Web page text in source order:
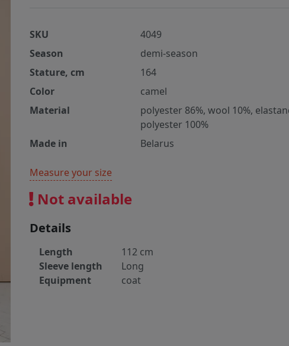
SKU
4049
Season
demi-season
Stature, cm
164
Color
camel
Material
polyester 86%, wool 10%,
polyester 100%
Made in
Belarus
Measure your size
Not available
Details
Length
112 cm
Sleeve length
Long
Equipment
coat